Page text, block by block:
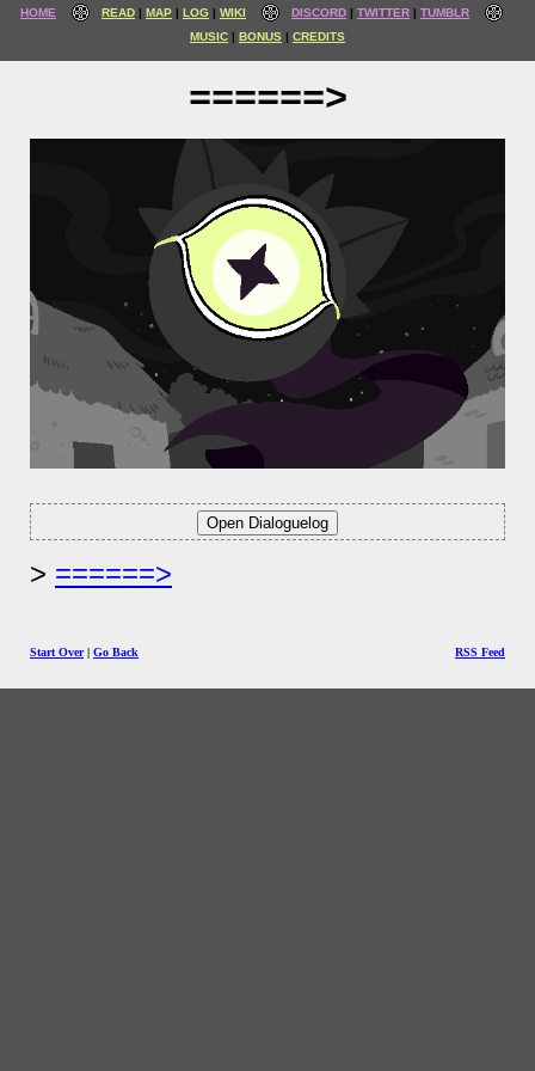
HOME READ MAP LOG WIKI DISCORD TWITTER
TUMBLR
MUSIC
BONUS CREDITS
======>
======>
Start Over| Go Back RSS Feed